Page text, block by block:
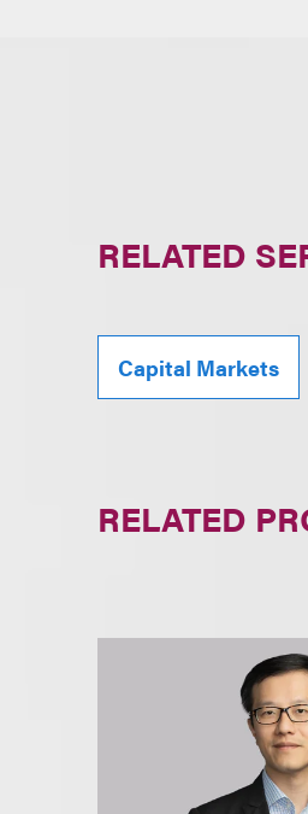
RELATED
Capital Markets
RELATED